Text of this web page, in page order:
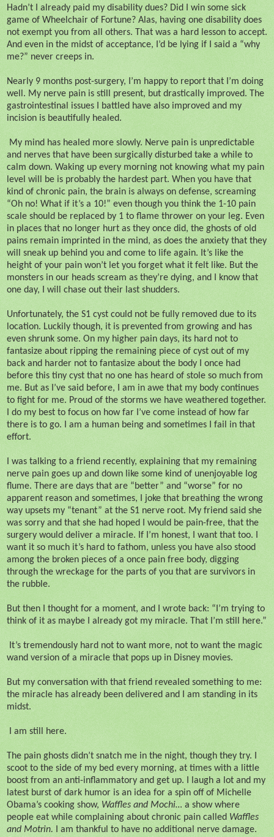
Hadn’t I already paid my disability dues? Did I win some sick
game of Wheelchair of Fortune? Alas, having one disability does
not exempt you from all others. That was a hard lesson to accept.
And even in the midst of acceptance, I’d be lying if I said a “why
me?” never creeps in.
Nearly 9 months post-surgery, I’m happy to report that I’m doing
well. My nerve pain is still present, but drastically improved. The
gastrointestinal issues I battled have also improved and my
incision is beautifully healed.
My mind has healed more slowly. Nerve pain is unpredictable
and nerves that have been surgically disturbed take a while to
calm down. Waking up every morning not knowing what my pain
level will be is probably the hardest part. When you have that
kind of chronic pain, the brain is always on defense, screaming
“Oh no! What if it’s a 10!” even though you think the 1-10 pain
scale should be replaced by 1 to flame thrower on your leg. Even
in places that no longer hurt as they once did, the ghosts of old
pains remain imprinted in the mind, as does the anxiety that they
will sneak up behind you and come to life again. It’s like the
height of your pain won’t let you forget what it felt like. But the
monsters in our heads scream as they’re dying, and I know that
one day, I will chase out their last shudders.
Unfortunately, the S1 cyst could not be fully removed due to its
location. Luckily though, it is prevented from growing and has
even shrunk some. On my higher pain days, its hard not to
fantasize about ripping the remaining piece of cyst out of my
back and harder not to fantasize about the body I once had
before this tiny cyst that no one has heard of stole so much from
me. But as I’ve said before, I am in awe that my body continues
to fight for me. Proud of the storms we have weathered together.
I do my best to focus on how far I’ve come instead of how far
there is to go. I am a human being and sometimes I fail in that
effort.
I was talking to a friend recently, explaining that my remaining
nerve pain goes up and down like some kind of unenjoyable log
flume. There are days that are “better” and “worse” for no
apparent reason and sometimes, I joke that breathing the wrong
way upsets my “tenant” at the S1 nerve root. My friend said she
was sorry and that she had hoped I would be pain-free, that the
surgery would deliver a miracle. If I’m honest, I want that too. I
want it so much it’s hard to fathom, unless you have also stood
among the broken pieces of a once pain free body, digging
through the wreckage for the parts of you that are survivors in
the rubble.
But then I thought for a moment, and I wrote back: “I’m trying to
think of it as maybe I already got my miracle. That I’m still here.”
It’s tremendously hard not to want more, not to want the magic
wand version of a miracle that pops up in Disney movies.
But my conversation with that friend revealed something to me:
the miracle has already been delivered and I am standing in its
midst.
I am still here.
The pain ghosts didn’t snatch me in the night, though they try. I
scoot to the side of my bed every morning, at times with a little
boost from an anti-inflammatory and get up. I laugh a lot and my
latest burst of dark humor is an idea for a spin off of Michelle
Obama’s cooking show, Waffles and Mochi… a show where
people eat while complaining about chronic pain called Waffles
and Motrin. I am thankful to have no additional nerve damage.